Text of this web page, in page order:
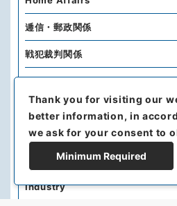
逓信・郵政関係
戦犯裁判関係
Records related to Financial
History
在外財産関係
厚生関係
Industry
Thank you for visiting our
better information, in
we ask for your consent to
Minimum Required